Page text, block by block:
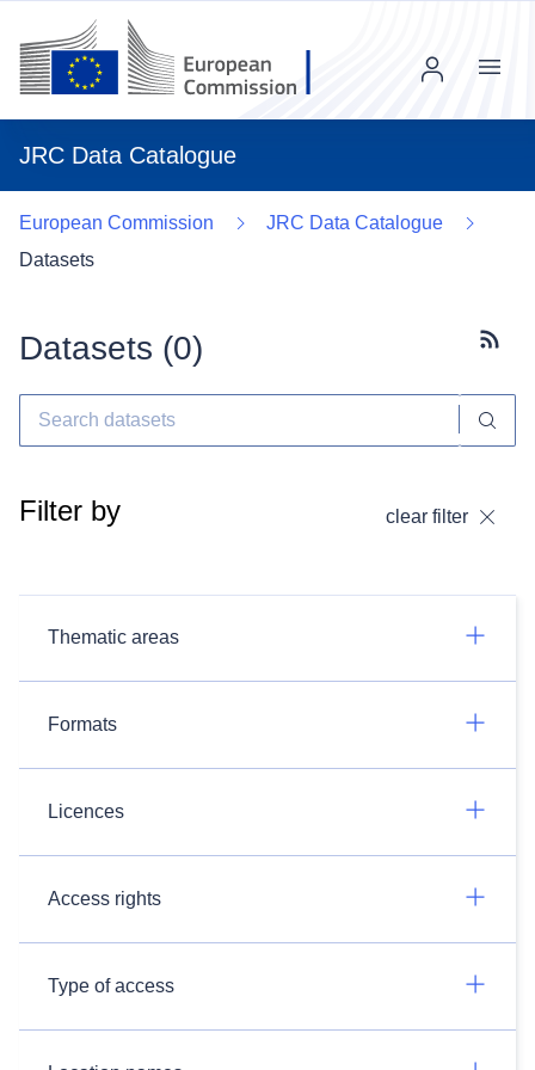
JRC Data Catalogue
Menu
European Commission
JRC Data Catalogue
Datasets
Datasets (0)
Filter by clear filter
Thematic areas
Formats
Licences
Access rights
Type of access